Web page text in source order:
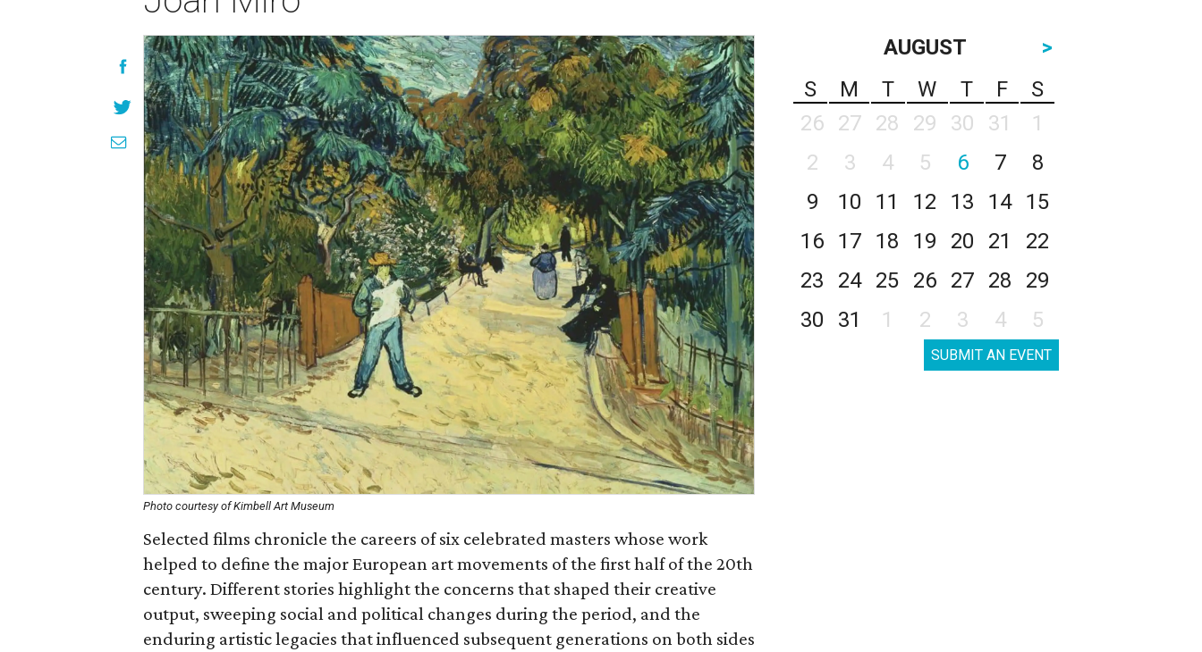
Photo courtesy of Kimbell Art Museum
Selected films chronicle the careers of six celebrated masters whose work
helped to define the major European art movements of the first half of the 20th
century. Different stories highlight the concerns that shaped their creative
output, sweeping social and political changes during the period, and the
enduring artistic legacies that influenced subsequent generations on both sides
AUGUST
>
S
M T W T F
S
26
27 28 29 30 31
1
2
3 4 5 6 7
8
9
10 11 12 13 14
15
16
17 18 19 20 21
22
23
24 25 26 27 28
29
30
31 1 2 3 4 5
SUBMIT AN EVENT